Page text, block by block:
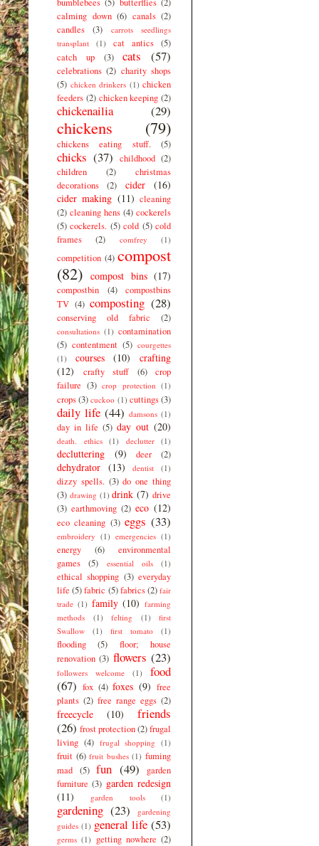
calming down (6) canals (2)
candles
(3)
carrots seedlings
transplant
(1) cat antics (5)
catch up
(3) cats (57)
celebrations (2) charity shops
(5) chicken drinkers (1) chicken
feeders (2) chicken keeping (2)
chickenailia (29)
chickens (79)
chickens eating stuff. (5)
chicks (37) childhood (2)
children
(2)
christmas
decorations
(2) cider
(16)
cider making (11) cleaning
(2) cleaning hens (4) cockerels
(5) cockerels. (5) cold (5) cold
frames
(2) comfrey (1)
competition (4) compost
(82) compost bins (17)
compostbin (4)
compostbins
TV (4) composting (28)
conserving old fabric (2)
consultations (1) contamination
(5) contentment (5) courgettes
(1)
courses (10)
crafting
(12)
crafty stuff (6)
crop
failure (3) crop protection (1)
crops(3) cuckoo (1) cuttings(3)
daily life (44) damsons (1)
day in life (5) day out (20)
death. ethics (1) declutter (1)
decluttering (9) deer (2)
dehydrator (13) dentist (1)
dizzy spells. (3) do one thing
(3) drawing (1) drink (7) drive
(3) earthmoving (2) eco (12)
eco cleaning (3) eggs (33)
embroidery (1) emergencies (1)
energy (6)
environmental
games
(5) essential oils (1)
ethical shopping (3) everyday
life (5)fabric (5) fabrics(2) fair
trade (1) family (10) farming
methods
(1) felting (1)
first
Swallow
(1) first tomato (1)
flooding (5)
floor; house
renovation (3) flowers (23)
followers welcome (1)
food
(67) fox (4) foxes (9) free
plants (2) free range eggs (2)
freecycle (10)
friends
(26) frost protection(2)frugal
living (4) frugal shopping (1)
fruit (6) fruit bushes (1) fuming
mad (5) fun (49)
garden
furniture (3) garden redesign
(11)
garden tools (1)
gardening (23)
gardening
guides (1) general life (53)
germs (1) getting nowhere (2)